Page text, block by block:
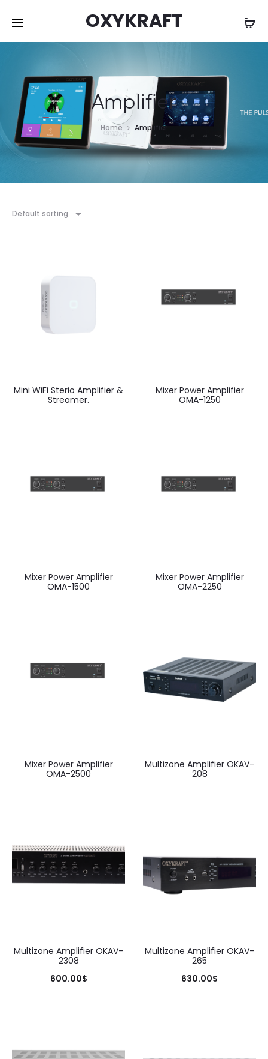
OXYKRAFT
Amplifier
Home Amplifier
Default sorting
Mini WiFi Sterio Amplifier &
Streamer.
Mixer Power Amplifier
OMA-1250
Mixer Power Amplifier
OMA-1500
Mixer Power Amplifier
OMA-2250
Mixer Power Amplifier
OMA-2500
Multizone Amplifier OKAV-
208
Multizone Amplifier OKAV-
2308
600.00$
Multizone Amplifier OKAV-
265
630.00$